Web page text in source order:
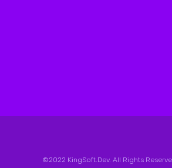
©2022 KingSoft.Dev. All Rights